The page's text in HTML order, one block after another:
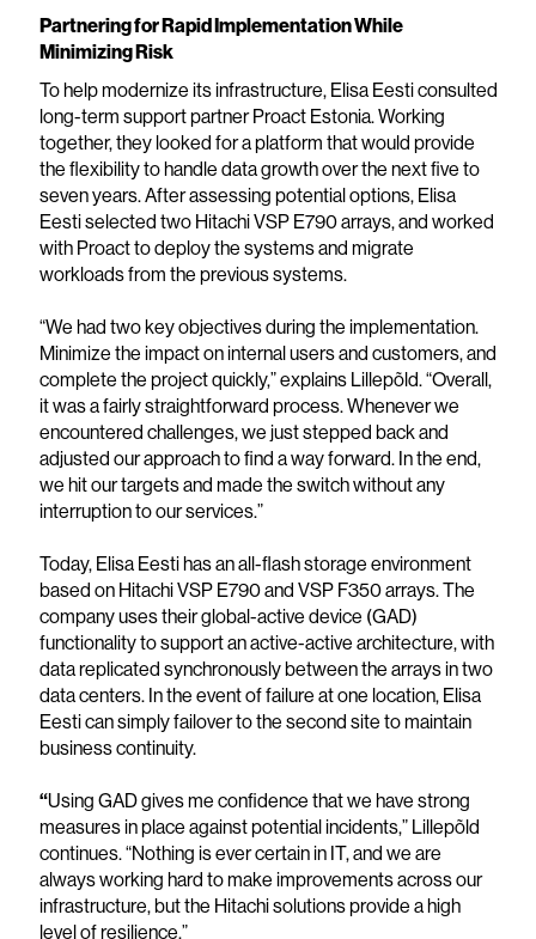
Partnering for Rapid Implementation While
Minimizing Risk
To help modernize its infrastructure, Elisa Eesti consulted
long-term support partner Proact Estonia. Working
together, they looked for a platform that would provide
the flexibility to handle data growth over the next five to
seven years. After assessing potential options, Elisa
Eesti selected two Hitachi VSP E790 arrays, and worked
with Proact to deploy the systems and migrate
workloads from the previous systems.
“We had two key objectives during the implementation.
Minimize the impact on internal users and customers, and
complete the project quickly,” explains Lillepõld. “Overall,
it was a fairly straightforward process. Whenever we
encountered challenges, we just stepped back and
adjusted our approach to find a way forward. In the end,
we hit our targets and made the switch without any
interruption to our services.”
Today, Elisa Eesti has an all-flash storage environment
based on Hitachi VSP E790 and VSP F350 arrays. The
company uses their global-active device (GAD)
functionality to support an active-active architecture, with
data replicated synchronously between the arrays in two
data centers. In the event of failure at one location, Elisa
Eesti can simply failover to the second site to maintain
business continuity.
“Using GAD gives me confidence that we have strong
measures in place against potential incidents,” Lillepõld
continues. “Nothing is ever certain in IT, and we are
always working hard to make improvements across our
infrastructure, but the Hitachi solutions provide a high
level of resilience.”